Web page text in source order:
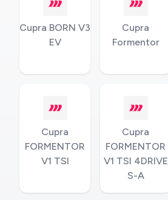
Cupra BORN V3
EV
Cupra
Formentor
Cupra
FORMENTOR
V1 TSI
Cupra
FORMENTOR
V1 TSI 4DRIVE
S-A